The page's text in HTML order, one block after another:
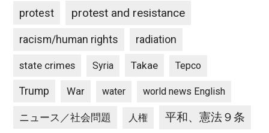
protest protest and resistance
racism/human rights radiation
state crimes Syria Takae Tepco
Trump War water world news English
ニュース／社会問題 人権 平和、憲法９条